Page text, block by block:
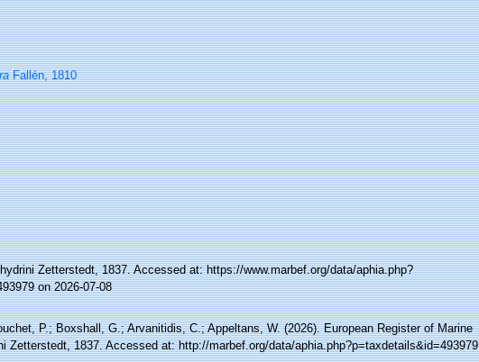
Fallén, 1810
Zetterstedt, 1837. Accessed at: https://www.marbef.org/data/aphia.php?
on 2026-07-08
P.; Boxshall, G.; Arvanitidis, C.; Appeltans, W. (2026). European Register of Marine
Zetterstedt, 1837. Accessed at: http://marbef.org/data/aphia.php?p=taxdetails&id=493979